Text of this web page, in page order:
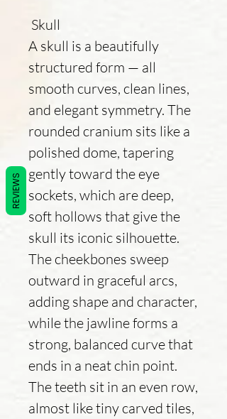
Skull
A skull is a beautifully
structured form — all
smooth curves, clean lines,
and elegant symmetry. The
rounded cranium sits like a
polished dome, tapering
gently toward the eye
sockets, which are deep,
soft hollows that give the
skull its iconic silhouette.
The cheekbones sweep
outward in graceful arcs,
adding shape and character,
while the jawline forms a
strong, balanced curve that
ends in a neat chin point.
The teeth sit in an even row,
almost like tiny carved tiles,
REVIEWS